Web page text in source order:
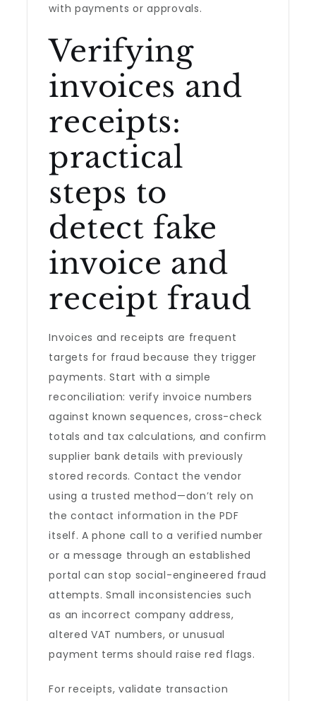
with payments or approvals.
Verifying
invoices and
receipts:
practical
steps to
detect fake
invoice and
receipt fraud
Invoices and receipts are frequent
targets for fraud because they trigger
payments. Start with a simple
reconciliation: verify invoice numbers
against known sequences, cross-check
totals and tax calculations, and confirm
supplier bank details with previously
stored records. Contact the vendor
using a trusted method—don’t rely on
the contact information in the PDF
itself. A phone call to a verified number
or a message through an established
portal can stop social-engineered fraud
attempts. Small inconsistencies such
as an incorrect company address,
altered VAT numbers, or unusual
payment terms should raise red flags.
For receipts, validate transaction